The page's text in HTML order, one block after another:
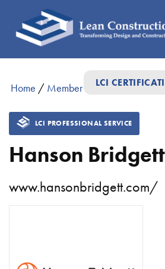
LCI
Home / Member Directory/
LCI PROFESSIONAL SERVICE
Hanson Bridgett
www.hansonbridgett.com/